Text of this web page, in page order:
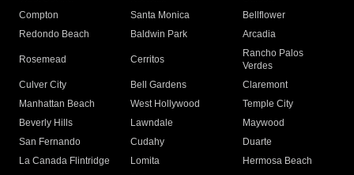
Compton
Santa Monica
Bellflower
Redondo Beach
Baldwin Park Arcadia
Rosemead Cerritos
Rancho Palos
Verdes
Culver City
Bell Gardens
Claremont
Manhattan Beach
West Hollywood
Temple City
Beverly Hills
Lawndale
Maywood
San Fernando
Cudahy
Duarte
La Canada Flintridge
Lomita
Hermosa Beach